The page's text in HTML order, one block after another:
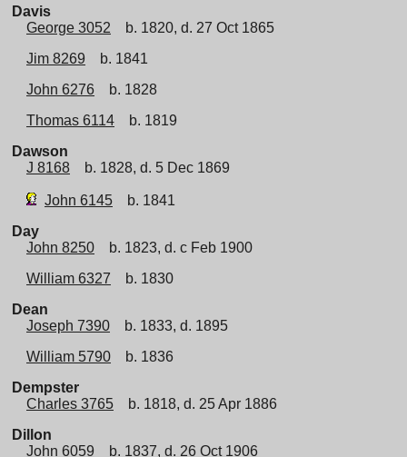
Davis
George 3052
b. 1820, d. 27 Oct 1865
Jim 8269
b. 1841
John 6276
b. 1828
Thomas 6114
b. 1819
Dawson
J 8168
b. 1828, d. 5 Dec 1869
John 6145
b. 1841
Day
John 8250
b. 1823, d. c Feb 1900
William 6327
b. 1830
Dean
Joseph 7390
b. 1833, d. 1895
William 5790
b. 1836
Dempster
Charles 3765
b. 1818, d. 25 Apr 1886
Dillon
John 6059
b. 1837, d. 26 Oct 1906